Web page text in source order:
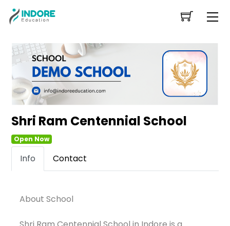
Skip
Shri Ram Centennial School
Open Now
Info Contact
About School